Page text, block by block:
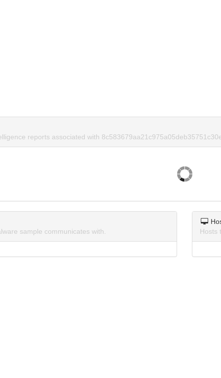
reports associated with
sample communicates with.
Hosts